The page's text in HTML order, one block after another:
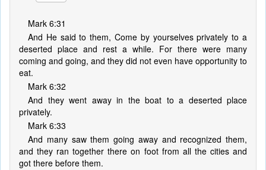
Mark 6:31
And He said to them, Come by yourselves privately to a
deserted place and rest a while. For there were many
coming and going, and they did not even have opportunity to
eat.
Mark 6:32
And they went away in the boat to a deserted place
privately.
Mark 6:33
And many saw them going away and recognized them,
and they ran together there on foot from all the cities and
got there before them.